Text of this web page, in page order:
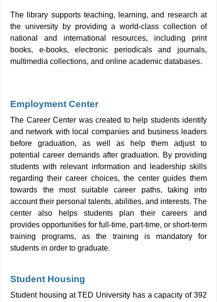
The library supports teaching, learning, and research at
the university by providing a world-class collection of
national and international resources, including print
books, e-books, electronic periodicals and journals,
multimedia collections, and online academic databases.
Employment Center
The Career Center was created to help students identify
and network with local companies and business leaders
before graduation, as well as help them adjust to
potential career demands after graduation. By providing
students with relevant information and leadership skills
regarding their career choices, the center guides them
towards the most suitable career paths, taking into
account their personal talents, abilities, and interests. The
center also helps students plan their careers and
provides opportunities for full-time, part-time, or short-term
training programs, as the training is mandatory for
students in order to graduate.
Student Housing
Student housing at TED University has a capacity of 392